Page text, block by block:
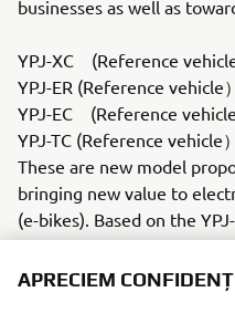
businesses as well as
YPJ-XC (Reference
YPJ-ER (Reference vehicle）
YPJ-EC (Reference vehicle
YPJ-TC (Reference vehicle）
These are new model
bringing new value to
(e-bikes). Based on the
at the 44th Tokyo Motor
mounts our latest PW-X
APRECIEM